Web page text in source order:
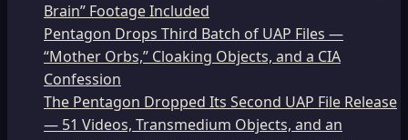
Brain” Footage Included
Pentagon Drops Third Batch of UAP Files —
“Mother Orbs,” Cloaking Objects, and a CIA
Confession
The Pentagon Dropped Its Second UAP File Release
— 51 Videos, Transmedium Objects, and an